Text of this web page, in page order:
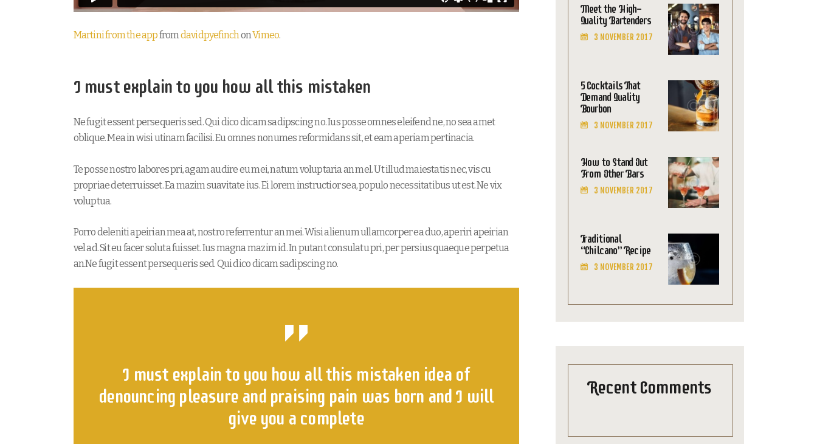
Martini from the appfromdavidpyefinchonVimeo.
I must explain to you how all this mistaken
Ne fugit essent persequeris sed. Qui dico dicam sadipscing no. Ius posse omnes eleifend ne, no sea amet
oblique. Mea in wisi utinam facilisi. Eu omnes nonumes reformidans sit, et eam aperiam pertinacia.
Te posse nostro labores pri, agam audire eu mei, natum voluptaria an mel. Ut illud maiestatis nec, vis cu
propriae deterruisset. Ea mazim suavitate ius. Ei lorem instructior sea, populo necessitatibus ut est. Ne vix
voluptua.
Porro deleniti apeirian mea at, nostro referrentur an mei. Wisi alienum ullamcorper ea duo, aperiri apeirian
vel ad. Sit eu facer soluta fuisset. Ius magna mazim id. In putant consulatu pri, per persius quaeque perpetua
an.Ne fugit essent persequeris sed. Qui dico dicam sadipscing no.
I must explain to you how all this mistaken idea of
denouncing pleasure and praising pain was born and I will
give you a complete
Meet the High-
Quality Bartenders
3 NOVEMBER 2017
5 Cocktails That
Demand Quality
Bourbon
3 NOVEMBER 2017
How to Stand Out
From Other Bars
3 NOVEMBER 2017
Traditional
“Chilcano” Recipe
3 NOVEMBER 2017
Recent Comments